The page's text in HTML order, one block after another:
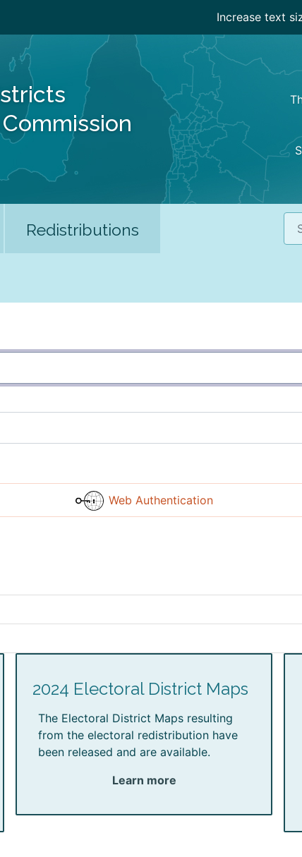
Increase text
Redistributions
Web Authentication
2024 Electoral District Maps
The Electoral District Maps resulting
from the electoral redistribution have
been released and are available.
Learn more